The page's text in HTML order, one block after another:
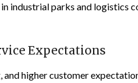
industrial parks and logistics
Expectations
higher customer